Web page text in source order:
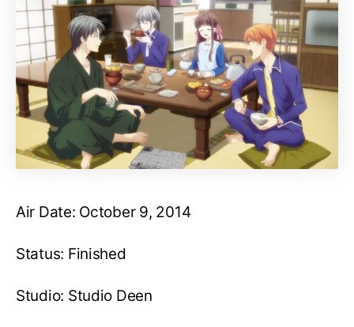
Air Date: October 9, 2014
Status: Finished
Studio: Studio Deen